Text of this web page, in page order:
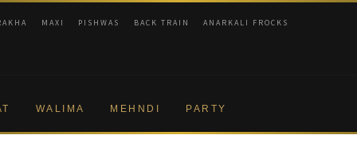
MAXI PISHWAS BACK TRAIN ANARKALI FROCKS
WALIMA MEHNDI PARTY